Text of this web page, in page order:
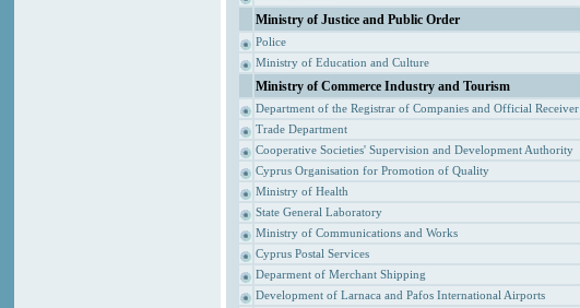
Ministry of Justice and Public Order
Police
Ministry of Education and Culture
Ministry of Commerce Industry and Tourism
Department of the Registrar of Companies and Official Receiver
Trade Department
Cooperative Societies' Supervision and Development Authority
Cyprus Organisation for Promotion of Quality
Ministry of Health
State General Laboratory
Ministry of Communications and Works
Cyprus Postal Services
Deparment of Merchant Shipping
Development of Larnaca and Pafos International Airports